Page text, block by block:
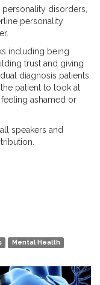
disorders,
personality
including being
trust and giving
diagnosis patients.
patient to look at
ashamed or
speakers and
Mental Health